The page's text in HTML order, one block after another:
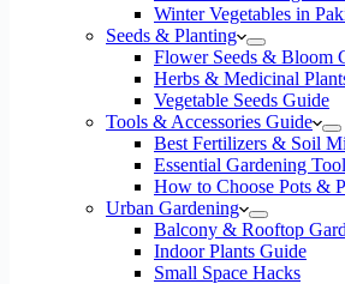
Winter Vegetables in
Seeds & Planting
Flower Seeds & Bloom
Herbs & Medicinal
Vegetable Seeds Guide
Tools & Accessories Guide
Best Fertilizers & Soil
Essential Gardening
How to Choose Pots &
Urban Gardening
Balcony & Rooftop
Indoor Plants Guide
Small Space Hacks